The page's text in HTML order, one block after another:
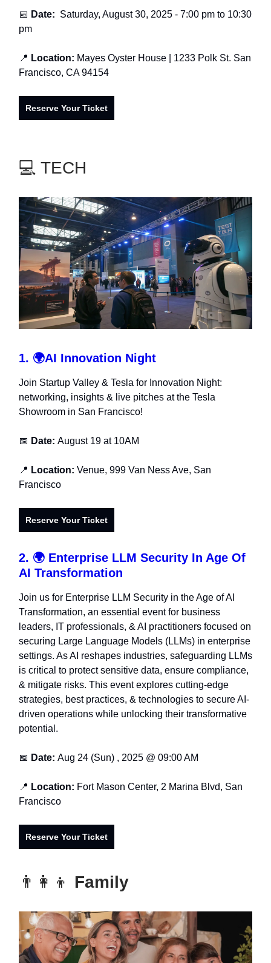
📅 Date: Saturday, August 30, 2025 - 7:00 pm to 10:30
pm
📍 Location: Mayes Oyster House | 1233 Polk St. San
Francisco, CA 94154
Reserve Your Ticket
💻 TECH
1. 🌍AI Innovation Night
Join Startup Valley & Tesla for Innovation Night:
networking, insights & live pitches at the Tesla
Showroom in San Francisco!
📅 Date: August 19 at 10AM
📍 Location: Venue, 999 Van Ness Ave, San
Francisco
Reserve Your Ticket
2. 🌍 Enterprise LLM Security In Age Of
AI Transformation
Join us for Enterprise LLM Security in the Age of AI
Transformation, an essential event for business
leaders, IT professionals, & AI practitioners focused on
securing Large Language Models (LLMs) in enterprise
settings. As AI reshapes industries, safeguarding LLMs
is critical to protect sensitive data, ensure compliance,
& mitigate risks. This event explores cutting-edge
strategies, best practices, & technologies to secure AI-
driven operations while unlocking their transformative
potential.
📅 Date: Aug 24 (Sun) , 2025 @ 09:00 AM
📍 Location: Fort Mason Center, 2 Marina Blvd, San
Francisco
Reserve Your Ticket
👨‍👩‍👦 Family